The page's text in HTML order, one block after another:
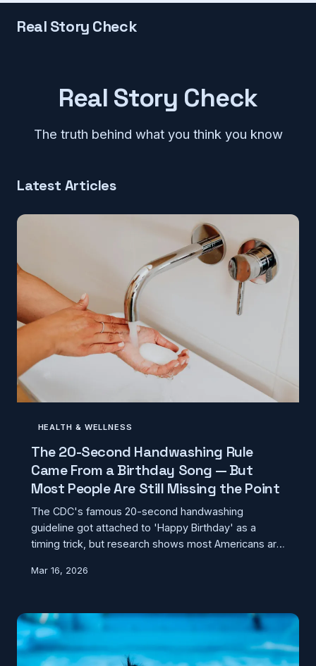
Real Story Check
Real Story Check
The truth behind what you think you know
Latest Articles
HEALTH & WELLNESS
The 20-Second Handwashing Rule
Came From a Birthday Song — But
Most People Are Still Missing the Point
The CDC's famous 20-second handwashing
guideline got attached to 'Happy Birthday' as a
timing trick, but research shows most Americans are
what proper handwashing really looks like according
Mar 16, 2026